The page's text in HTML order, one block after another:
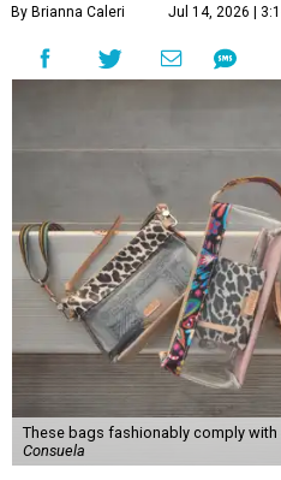
By Brianna Caleri Jul 14, 2026 |
These bags fashionably comply with
Consuela